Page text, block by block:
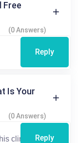
Free
(0 Answers)
Reply
Is Your
(0 Answers)
Reply